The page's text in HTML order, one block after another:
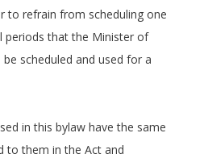
to refrain from scheduling one
periods that the Minister of
scheduled and used for a
in this bylaw have the same
to them in the Act and